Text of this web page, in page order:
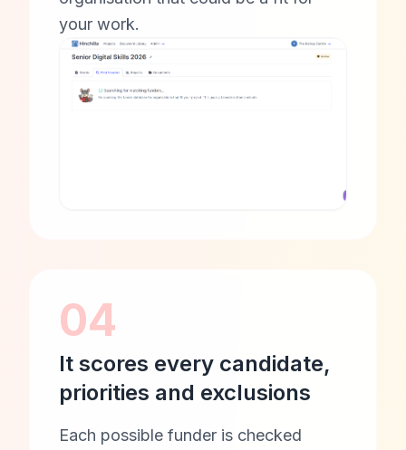
your work.
04
It scores every candidate,
priorities and exclusions
Each possible funder is checked